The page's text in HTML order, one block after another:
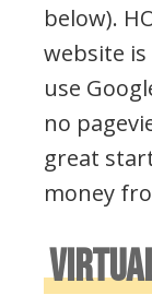
below).
website is
use
no
great
money